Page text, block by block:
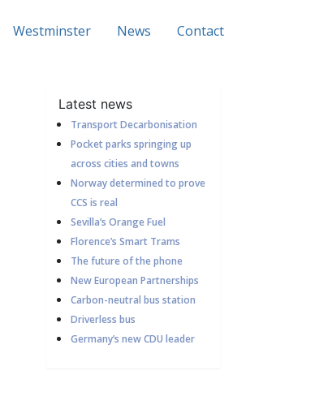
Westminster News Contact
Latest news
Transport Decarbonisation
Pocket parks springing up
across cities and towns
Norway determined to prove
CCS is real
Sevilla’s Orange Fuel
Florence’s Smart Trams
The future of the phone
New European Partnerships
Carbon-neutral bus station
Driverless bus
Germany’s new CDU leader